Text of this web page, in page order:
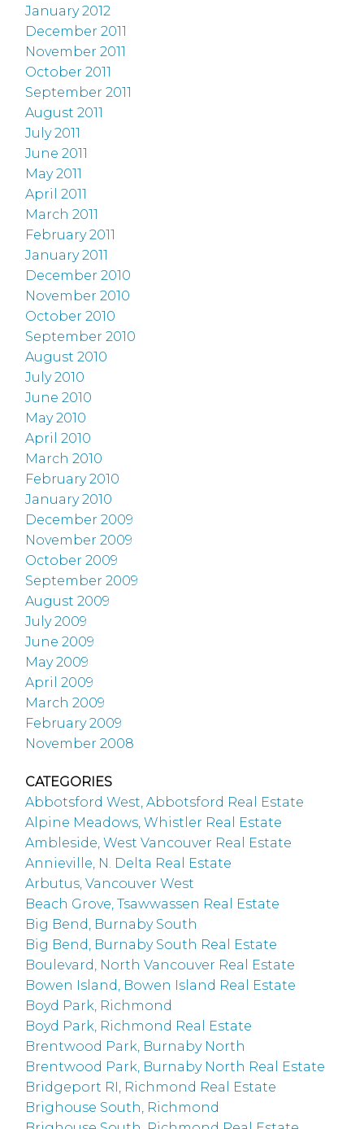
January 2012
December 2011
November 2011
October 2011
September 2011
August 2011
July 2011
June 2011
May 2011
April 2011
March 2011
February 2011
January 2011
December 2010
November 2010
October 2010
September 2010
August 2010
July 2010
June 2010
May 2010
April 2010
March 2010
February 2010
January 2010
December 2009
November 2009
October 2009
September 2009
August 2009
July 2009
June 2009
May 2009
April 2009
March 2009
February 2009
November 2008
CATEGORIES
Abbotsford West, Abbotsford Real Estate
Alpine Meadows, Whistler Real Estate
Ambleside, West Vancouver Real Estate
Annieville, N. Delta Real Estate
Arbutus, Vancouver West
Beach Grove, Tsawwassen Real Estate
Big Bend, Burnaby South
Big Bend, Burnaby South Real Estate
Boulevard, North Vancouver Real Estate
Bowen Island, Bowen Island Real Estate
Boyd Park, Richmond
Boyd Park, Richmond Real Estate
Brentwood Park, Burnaby North
Brentwood Park, Burnaby North Real Estate
Bridgeport RI, Richmond Real Estate
Brighouse South, Richmond